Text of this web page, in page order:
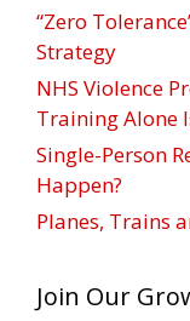
“Zero
Strategy
NHS Violence
Training Alone
Single-Person
Happen?
Planes, Trains
Join Our